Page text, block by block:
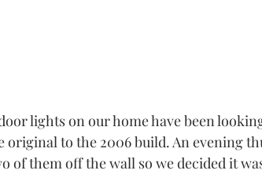
lights on our home have been
original to the 2006 build. An evening
of them off the wall so we decided it